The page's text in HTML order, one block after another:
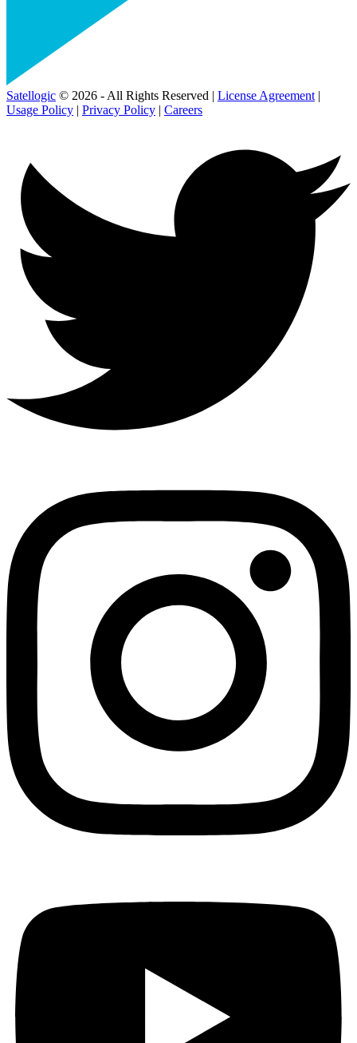
Satellogic © 2026 - All Rights Reserved | License Agreement |
Usage Policy | Privacy Policy | Careers